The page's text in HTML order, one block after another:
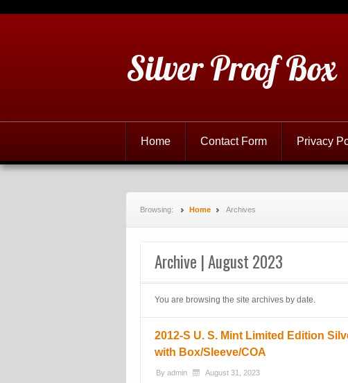
Silver Proof Box
Home Contact Form Privacy
Browsing: Home Archives
Archive | August 2023
You are browsing the site archives by date.
2012-S U. S. Mint Limited Edition
with Box/Sleeve/COA
By admin August 31, 2023